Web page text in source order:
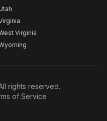
Virginia
rights reserved.
of Service